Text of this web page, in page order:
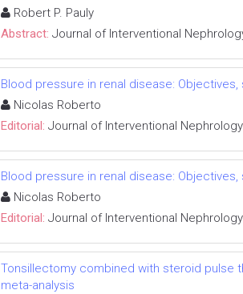
Robert P. Pauly
Abstract: Journal of Interventional
Blood pressure in renal disease:
Nicolas Roberto
Editorial: Journal of Interventional Nephrology
Blood pressure in renal disease:
Nicolas Roberto
Editorial: Journal of Interventional Nephrology
Tonsillectomy combined with steroid pulse
meta-analysis